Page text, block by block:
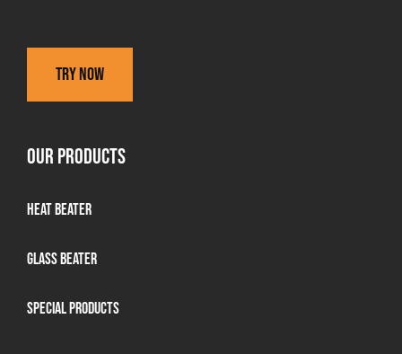
Try now
OUR PRODUCTS
Heat Beater
Glass beater
Special products